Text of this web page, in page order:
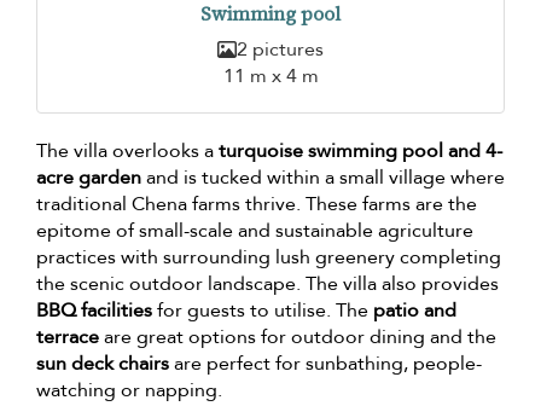
Swimming pool
2 pictures
11 m x 4 m
The villa overlooks aturquoise swimming pool and 4-
acre gardenand is tucked within a small village where
traditional Chena farms thrive. These farms are the
epitome of small-scale and sustainable agriculture
practices with surrounding lush greenery completing
the scenic outdoor landscape. The villa also provides
BBQ facilitiesfor guests to utilise. The patio and
terraceare great options for outdoor dining and the
sun deck chairsare perfect for sunbathing, people-
watching or napping.